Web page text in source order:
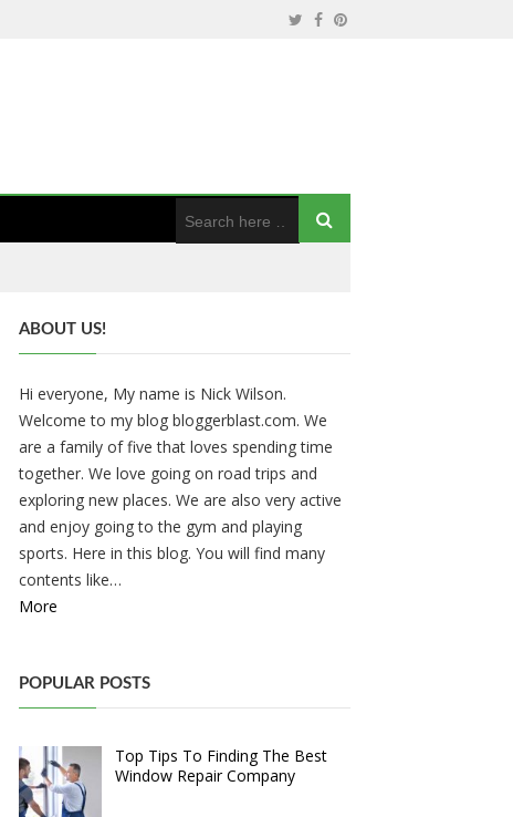
ABOUT US!
Hi everyone, My name is Nick Wilson.
Welcome to my blog bloggerblast.com. We
are a family of five that loves spending time
together. We love going on road trips and
exploring new places. We are also very active
and enjoy going to the gym and playing
sports. Here in this blog. You will find many
contents like…
More
POPULAR POSTS
Top Tips To Finding The Best
Window Repair Company